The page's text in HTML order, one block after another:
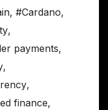
, #Cardano,
,
payments,
,
,
finance,